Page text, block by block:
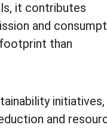
it contributes
and
than
initiatives,
and